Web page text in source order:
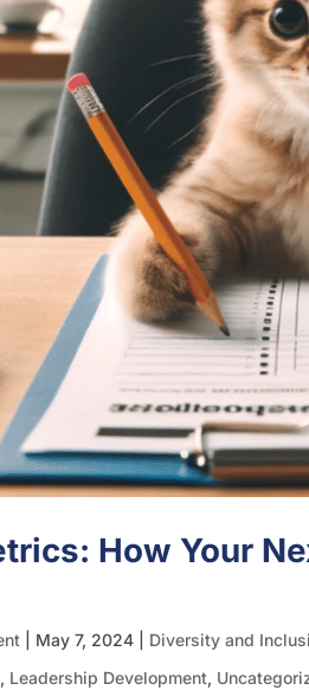
How Your
May 7, 2024 Diversity and
, Leadership Development,